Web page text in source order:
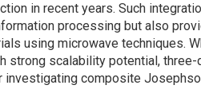
in recent years. Such
processing but also
using microwave techniques.
strong scalability potential,
composite